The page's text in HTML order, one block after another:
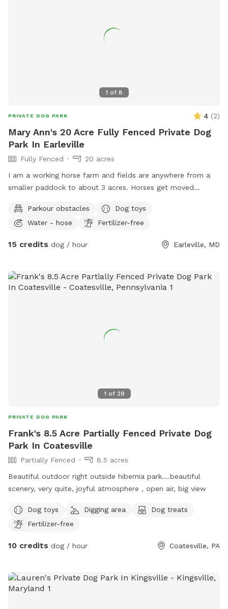
1 of 8
PRIVATE DOG PARK 4 (2)
Mary Ann's 20 Acre Fully Fenced Private Dog
Park In Earleville
Fully Fenced
20 acres
I am a working horse farm and fields are anywhere from a
smaller paddock to about 3 acres. Horses get moved
4'6" fencing, however there are spots a small dog can get
under. Better situation for dogs that have a call back and
come in contact with if are not with owner. I have a toilet in
stall can also be used for hot water baths after visit. Dogs
must be obedient to owners and non animal or human
Parkour obstacles
Dog toys
Water - hose
Fertilizer-free
15 credits dog / hour Earleville, MD
1 of 29
PRIVATE DOG PARK
Frank's 8.5 Acre Partially Fenced Private Dog
Park In Coatesville
Partially Fenced
8.5 acres
Beautiful outdoor right outside hibernia park….beautiful
scenery, very quite, joyful atmosphere , open air, big view
Dog toys Digging area
Dog treats
Fertilizer-free
10 credits dog / hour Coatesville, PA